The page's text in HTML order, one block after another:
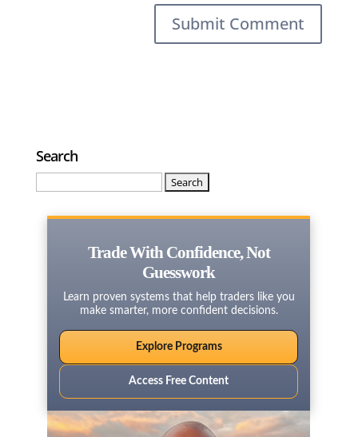
Search
Trade With Confidence, Not
Guesswork
Learn proven systems that help traders like you
make smarter, more confident decisions.
Explore Programs
Access Free Content